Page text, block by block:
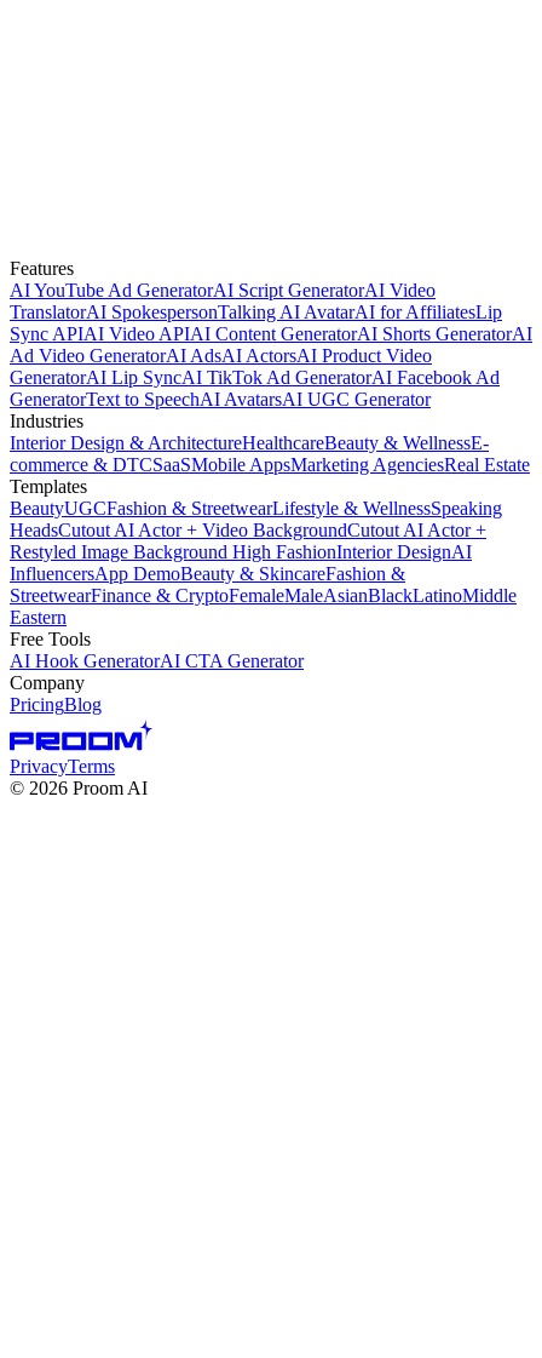
Features
AI YouTube Ad GeneratorAI Script GeneratorAI Video
TranslatorAI SpokespersonTalking AI AvatarAI for AffiliatesLip
Sync APIAI Video APIAI Content GeneratorAI Shorts GeneratorAI
Ad Video GeneratorAI AdsAI ActorsAI Product Video
GeneratorAI Lip SyncAI TikTok Ad GeneratorAI Facebook Ad
GeneratorText to SpeechAI AvatarsAI UGC Generator
Industries
Interior Design & ArchitectureHealthcareBeauty & WellnessE-
commerce & DTCSaaSMobile AppsMarketing AgenciesReal Estate
Templates
BeautyUGCFashion & StreetwearLifestyle & WellnessSpeaking
HeadsCutout AI Actor + Video BackgroundCutout AI Actor +
Restyled Image Background High FashionInterior DesignAI
InfluencersApp DemoBeauty & SkincareFashion &
StreetwearFinance & CryptoFemaleMaleAsianBlackLatinoMiddle
Eastern
Free Tools
AI Hook GeneratorAI CTA Generator
Company
PricingBlog
PrivacyTerms
© 2026 Proom AI